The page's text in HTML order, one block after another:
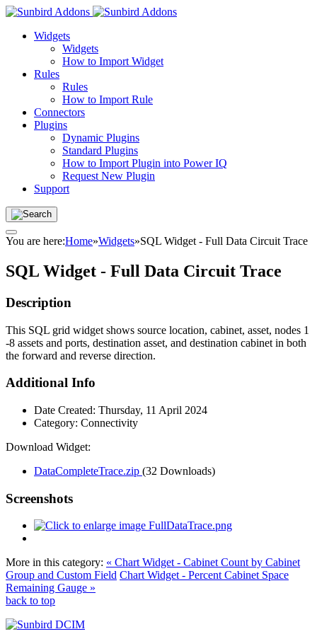
Widgets
Widgets
How to Import Widget
Rules
Rules
How to Import Rule
Connectors
Plugins
Dynamic Plugins
Standard Plugins
How to Import Plugin into Power IQ
Request New Plugin
Support
You are here:Home»Widgets»SQL Widget - Full Data Circuit Trace
SQL Widget - Full Data Circuit Trace
Description
This SQL grid widget shows source location, cabinet, asset, nodes 1
-8 assets and ports, destination asset, and destination cabinet in both
the forward and reverse direction.
Additional Info
Date Created: Thursday, 11 April 2024
Category: Connectivity
Download Widget:
DataCompleteTrace.zip (32 Downloads)
Screenshots
More in this category: « Chart Widget - Cabinet Count by Cabinet
Group and Custom Field Chart Widget - Percent Cabinet Space
Remaining Gauge »
back to top